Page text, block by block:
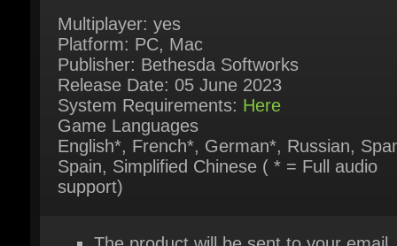
Release Date: 05 June 2023
System Requirements:
Game Languages
English*, French*, German*, Russian,
Spain, Simplified Chinese ( * = Full audio
support)
The product will be sent to your email
The product will be provided within 5
to 24 hours)